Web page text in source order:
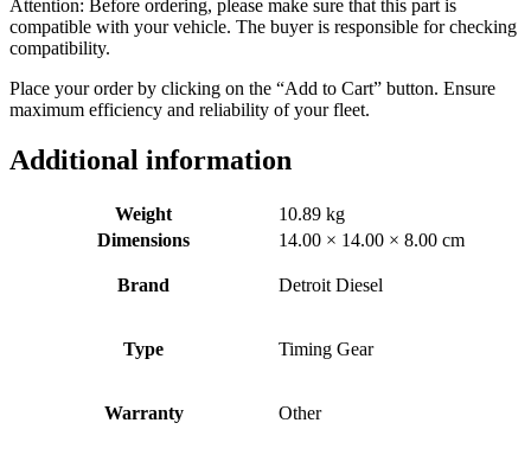
Attention: Before ordering, please make sure that this part is
compatible with your vehicle. The buyer is responsible for checking
compatibility.
Place your order by clicking on the “Add to Cart” button. Ensure
maximum efficiency and reliability of your fleet.
Additional information
Weight
10.89 kg
Dimensions
14.00 × 14.00 × 8.00 cm
Brand Detroit Diesel
Type Timing Gear
Warranty Other